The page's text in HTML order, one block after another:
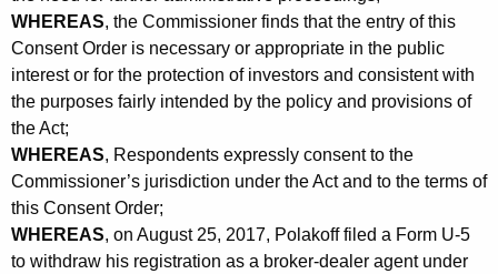
WHEREAS, the Commissioner finds that the entry of this
Consent Order is necessary or appropriate in the public
interest or for the protection of investors and consistent with
the purposes fairly intended by the policy and provisions of
the Act;
WHEREAS, Respondents expressly consent to the
Commissioner’s jurisdiction under the Act and to the terms of
this Consent Order;
WHEREAS, on August 25, 2017, Polakoff filed a Form U-5
to withdraw his registration as a broker-dealer agent under